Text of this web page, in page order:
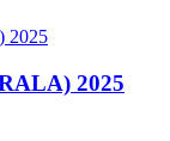
2025